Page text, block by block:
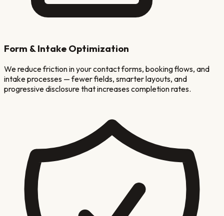
Form & Intake Optimization
We reduce friction in your contact forms, booking flows, and
intake processes — fewer fields, smarter layouts, and
progressive disclosure that increases completion rates.